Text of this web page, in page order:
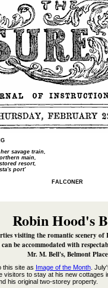
savage train,
main,
resort,
port'
FALCONER
Robin Hood's
visiting the romantic scenery of
be accommodated with
Mr. M. Bell's, Belmont
this site as Image of the Month.
to stay at his new
his original two-storey property.